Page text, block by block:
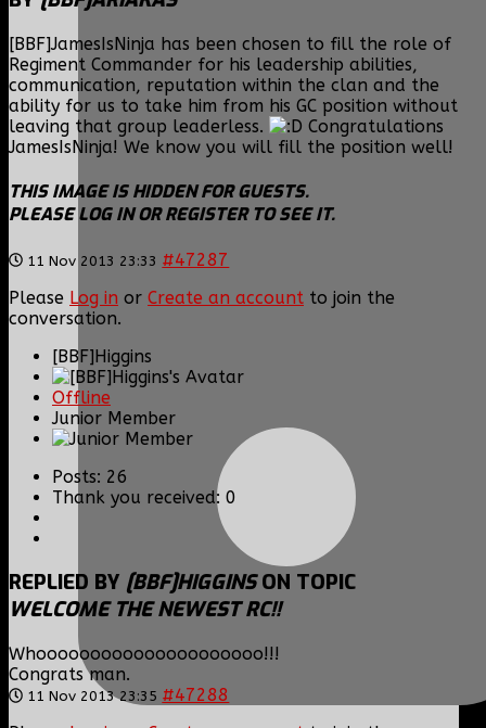
[BBF]JamesIsNinja has been chosen to fill the role of
Regiment Commander for his leadership abilities,
communication, reputation within the clan and the
ability for us to take him from his GC position without
leaving that group leaderless.
Congratulations
JamesIsNinja! We know you will fill the position well!
THIS IMAGE IS HIDDEN FOR GUESTS.
PLEASE LOG IN OR REGISTER TO SEE IT.
11 Nov 2013 23:33 #47287
Please Log in or Create an account to join the
conversation.
[BBF]Higgins
Offline
Junior Member
Posts: 26
Thank you received: 0
REPLIED BY [BBF]HIGGINSON TOPIC
WELCOME THE NEWEST RC!!
Whooooooooooooooooooooo!!!
Congrats man.
11 Nov 2013 23:35 #47288